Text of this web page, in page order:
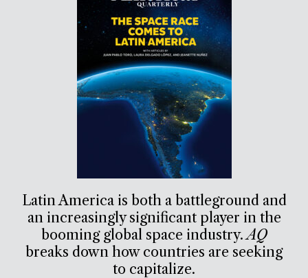
Latin America is both a battleground and
an increasingly significant player in the
booming global space industry.AQ
breaks down how countries are seeking
to capitalize.